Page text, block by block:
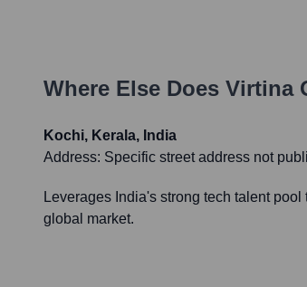
Where Else Does Virtina
Kochi, Kerala, India
Address: Specific street address not
Leverages India's strong tech talent
global market.